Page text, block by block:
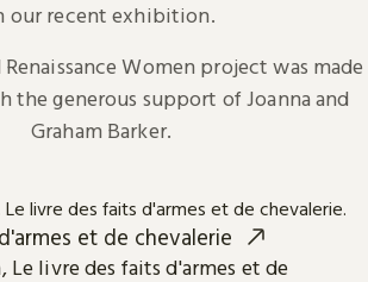
our recent exhibition.
Women project was made
the generous support of Joanna and
Graham Barker.
et de chevalerie
Le livre des faits d'armes et de